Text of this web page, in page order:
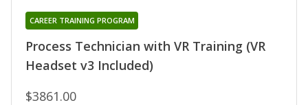
Process Technician with VR Training (VR
Headset v3 Included)
CAREER TRAINING PROGRAM
$3861.00